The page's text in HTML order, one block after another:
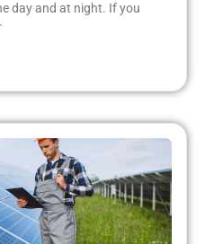
day and at night. If you